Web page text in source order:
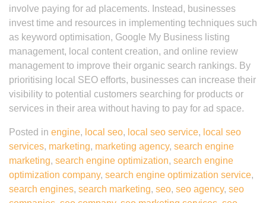
involve paying for ad placements. Instead, businesses
invest time and resources in implementing techniques such
as keyword optimisation, Google My Business listing
management, local content creation, and online review
management to improve their organic search rankings. By
prioritising local SEO efforts, businesses can increase their
visibility to potential customers searching for products or
services in their area without having to pay for ad space.
Posted in engine, local seo, local seo service, local seo
services, marketing, marketing agency, search engine
marketing, search engine optimization, search engine
optimization company, search engine optimization service,
search engines, search marketing, seo, seo agency, seo